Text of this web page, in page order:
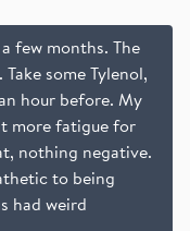
few months. The
some Tylenol,
hour before. My
more fatigue for
nothing negative.
to being
had weird